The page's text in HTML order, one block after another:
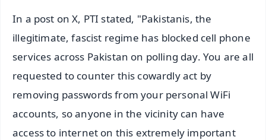
In a post on X, PTI stated, "Pakistanis, the
illegitimate, fascist regime has blocked cell phone
services across Pakistan on polling day. You are all
requested to counter this cowardly act by
removing passwords from your personal WiFi
accounts, so anyone in the vicinity can have
access to internet on this extremely important